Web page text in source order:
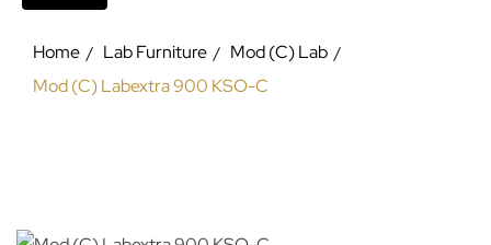
Home Lab Furniture
Mod (C) Lab
Mod (C) Labextra 900 KSO-C